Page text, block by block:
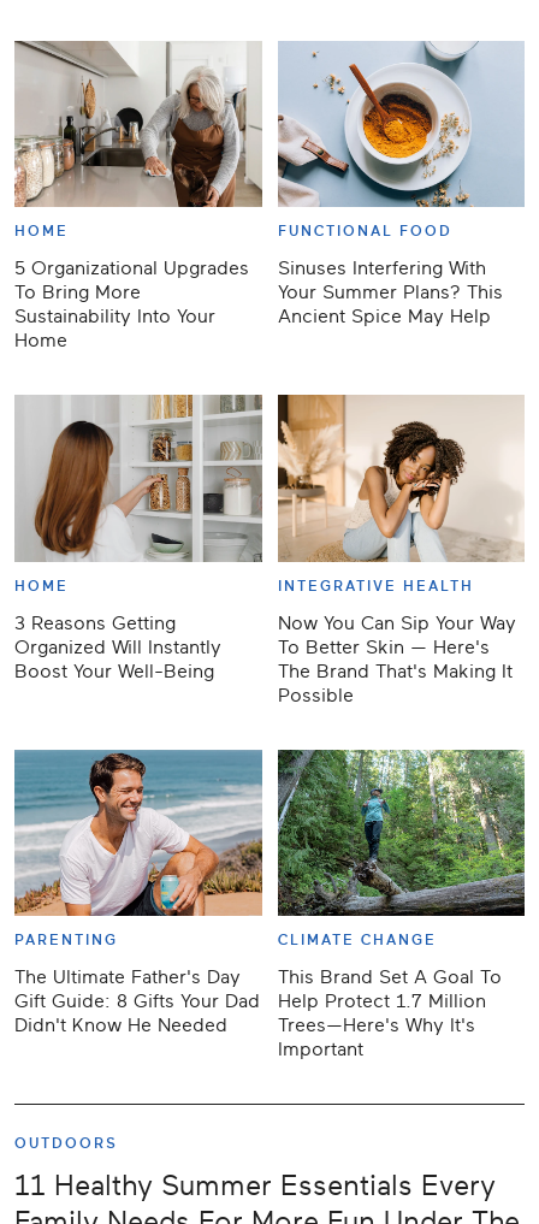
HOME
5 Organizational Upgrades
To Bring More
Sustainability Into Your
Home
FUNCTIONAL FOOD
Sinuses Interfering With
Your Summer Plans? This
Ancient Spice May Help
HOME
3 Reasons Getting
Organized Will Instantly
Boost Your Well-Being
INTEGRATIVE HEALTH
Now You Can Sip Your Way
To Better Skin — Here's
The Brand That's Making It
Possible
PARENTING
The Ultimate Father's Day
Gift Guide: 8 Gifts Your Dad
Didn't Know He Needed
CLIMATE CHANGE
This Brand Set A Goal To
Help Protect 1.7 Million
Trees—Here's Why It's
Important
OUTDOORS
11 Healthy Summer Essentials Every